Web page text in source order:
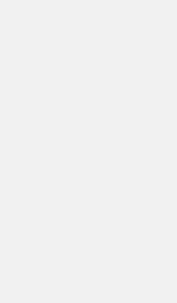
in
basis for sand or
prevent